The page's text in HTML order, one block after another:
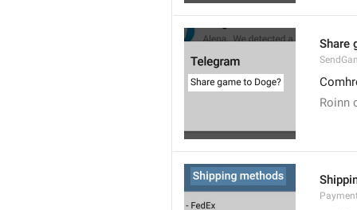
Share
Roinn